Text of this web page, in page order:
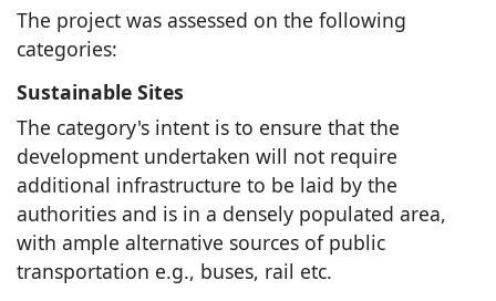
The project was assessed on the following
categories:
Sustainable Sites
The category's intent is to ensure that the
development undertaken will not require
additional infrastructure to be laid by the
authorities and is in a densely populated area,
with ample alternative sources of public
transportation e.g., buses, rail etc.